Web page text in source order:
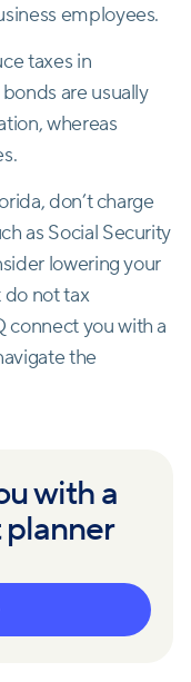
employees.
taxes in
are usually
whereas
don’t charge
as Social Security
lowering your
do not tax
connect you with a
the
with a